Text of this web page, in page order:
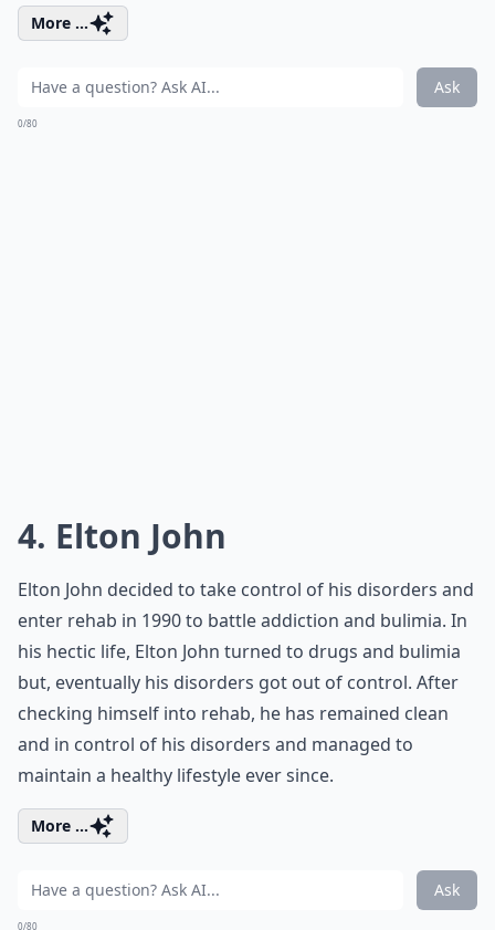
More ...
Ask
0/80
4. Elton John
Elton John decided to take control of his disorders and
enter rehab in 1990 to battle addiction and bulimia. In
his hectic life, Elton John turned to drugs and bulimia
but, eventually his disorders got out of control. After
checking himself into rehab, he has remained clean
and in control of his disorders and managed to
maintain a healthy lifestyle ever since.
More ...
Ask
0/80